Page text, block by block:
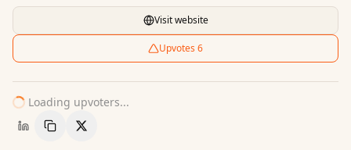
Visit website
Upvotes 6
Loading upvoters...
Copy LinkShare